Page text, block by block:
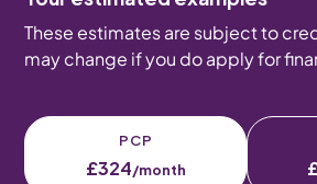
These estimates are subject to
may change if you do apply for
PCP
£324/month